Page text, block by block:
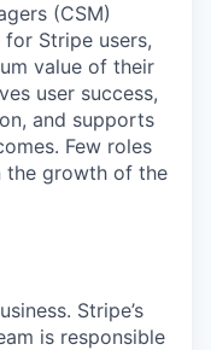
(CSM)
Stripe users,
value of their
user success,
and supports
Few roles
the growth of the
Stripe’s
is responsible